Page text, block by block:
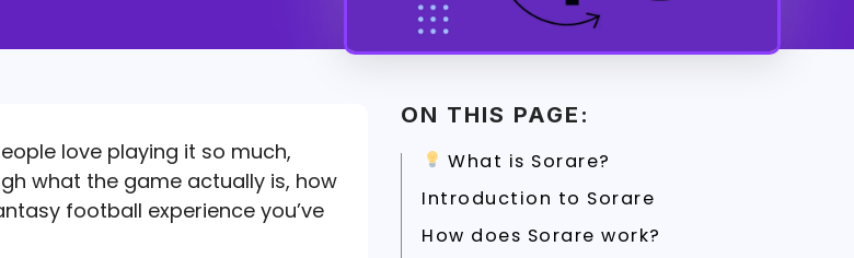
love playing it so much,
what the game actually is, how
football experience you’ve
ON THIS PAGE:
What is Sorare?
Introduction to Sorare
How does Sorare work?